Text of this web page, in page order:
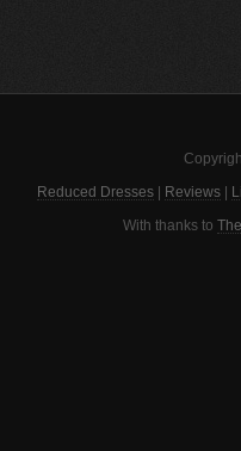
Reduced Dresses Reviews
With thanks to